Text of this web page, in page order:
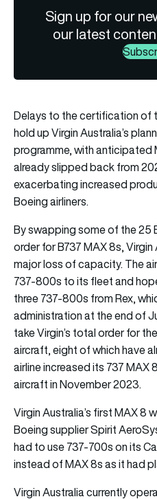
Sign up for our
our latest
Delays to the certification of
hold up Virgin Australia’s
programme, with anticipated
already slipped back from
exacerbating increased
Boeing airliners.
By swapping some of the 25
order for B737 MAX 8s,
major loss of capacity. The
737-800s to its fleet and
three 737-800s from Rex,
administration at the end of
take Virgin’s total order for
aircraft, eight of which have
airline increased its 737 MAX
aircraft in November 2023.
Virgin Australia’s first MAX 8
Boeing supplier Spirit
had to use 737-700s on its
instead of MAX 8s as it had
Virgin Australia currently